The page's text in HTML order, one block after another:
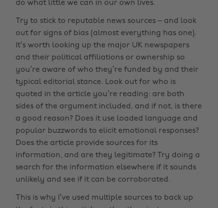
do what little we can in our own lives.
Try to stick to reputable news sources – and look
out for signs of bias (almost everything has one).
It’s worth looking up the major UK newspapers
and their political affiliations or ownership so
you’re aware of who they’re funded by and their
typical editorial stance. Look out for who is
quoted in the article you’re reading: are both
sides of the argument included, and if not, is there
a good reason? Does it use loaded language and
popular buzzwords to elicit emotional responses?
Does the article provide sources for its
information, and are they legitimate? Try doing a
search for the information elsewhere if it sounds
unlikely and see if it can be corroborated.
This is why I’ve used multiple sources to back up